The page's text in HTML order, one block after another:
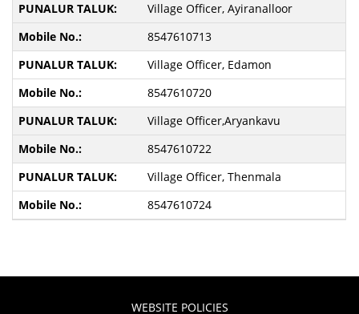
Village Officer, Ayiranalloor
8547610713
Village Officer, Edamon
8547610720
Village Officer,Aryankavu
8547610722
Village Officer, Thenmala
8547610724
WEBSITE POLICIES